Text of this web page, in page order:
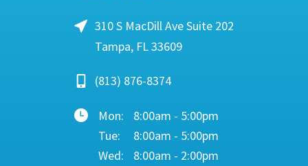
310 S MacDill Ave Suite 202
Tampa, FL 33609
(813) 876-8374
Mon:
8:00am - 5:00pm
Tue:
8:00am - 5:00pm
Wed:
8:00am - 2:00pm